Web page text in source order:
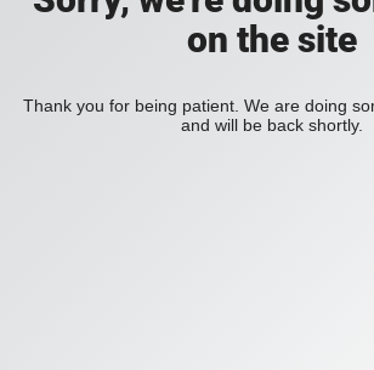
on the site
Thank you for being patient. We are doing
and will be back shortly.